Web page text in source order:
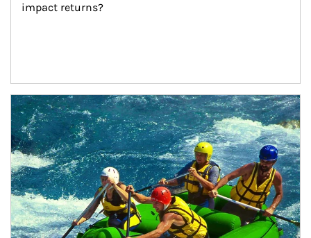
impact returns?
Article Image